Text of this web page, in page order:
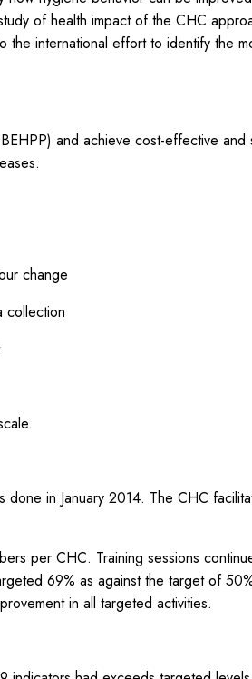
of health impact of the CHC
international effort to identify the
and achieve cost-effective
change
collection
in January 2014. The CHC
per CHC. Training sessions
69% as against the target of
in all targeted activities.